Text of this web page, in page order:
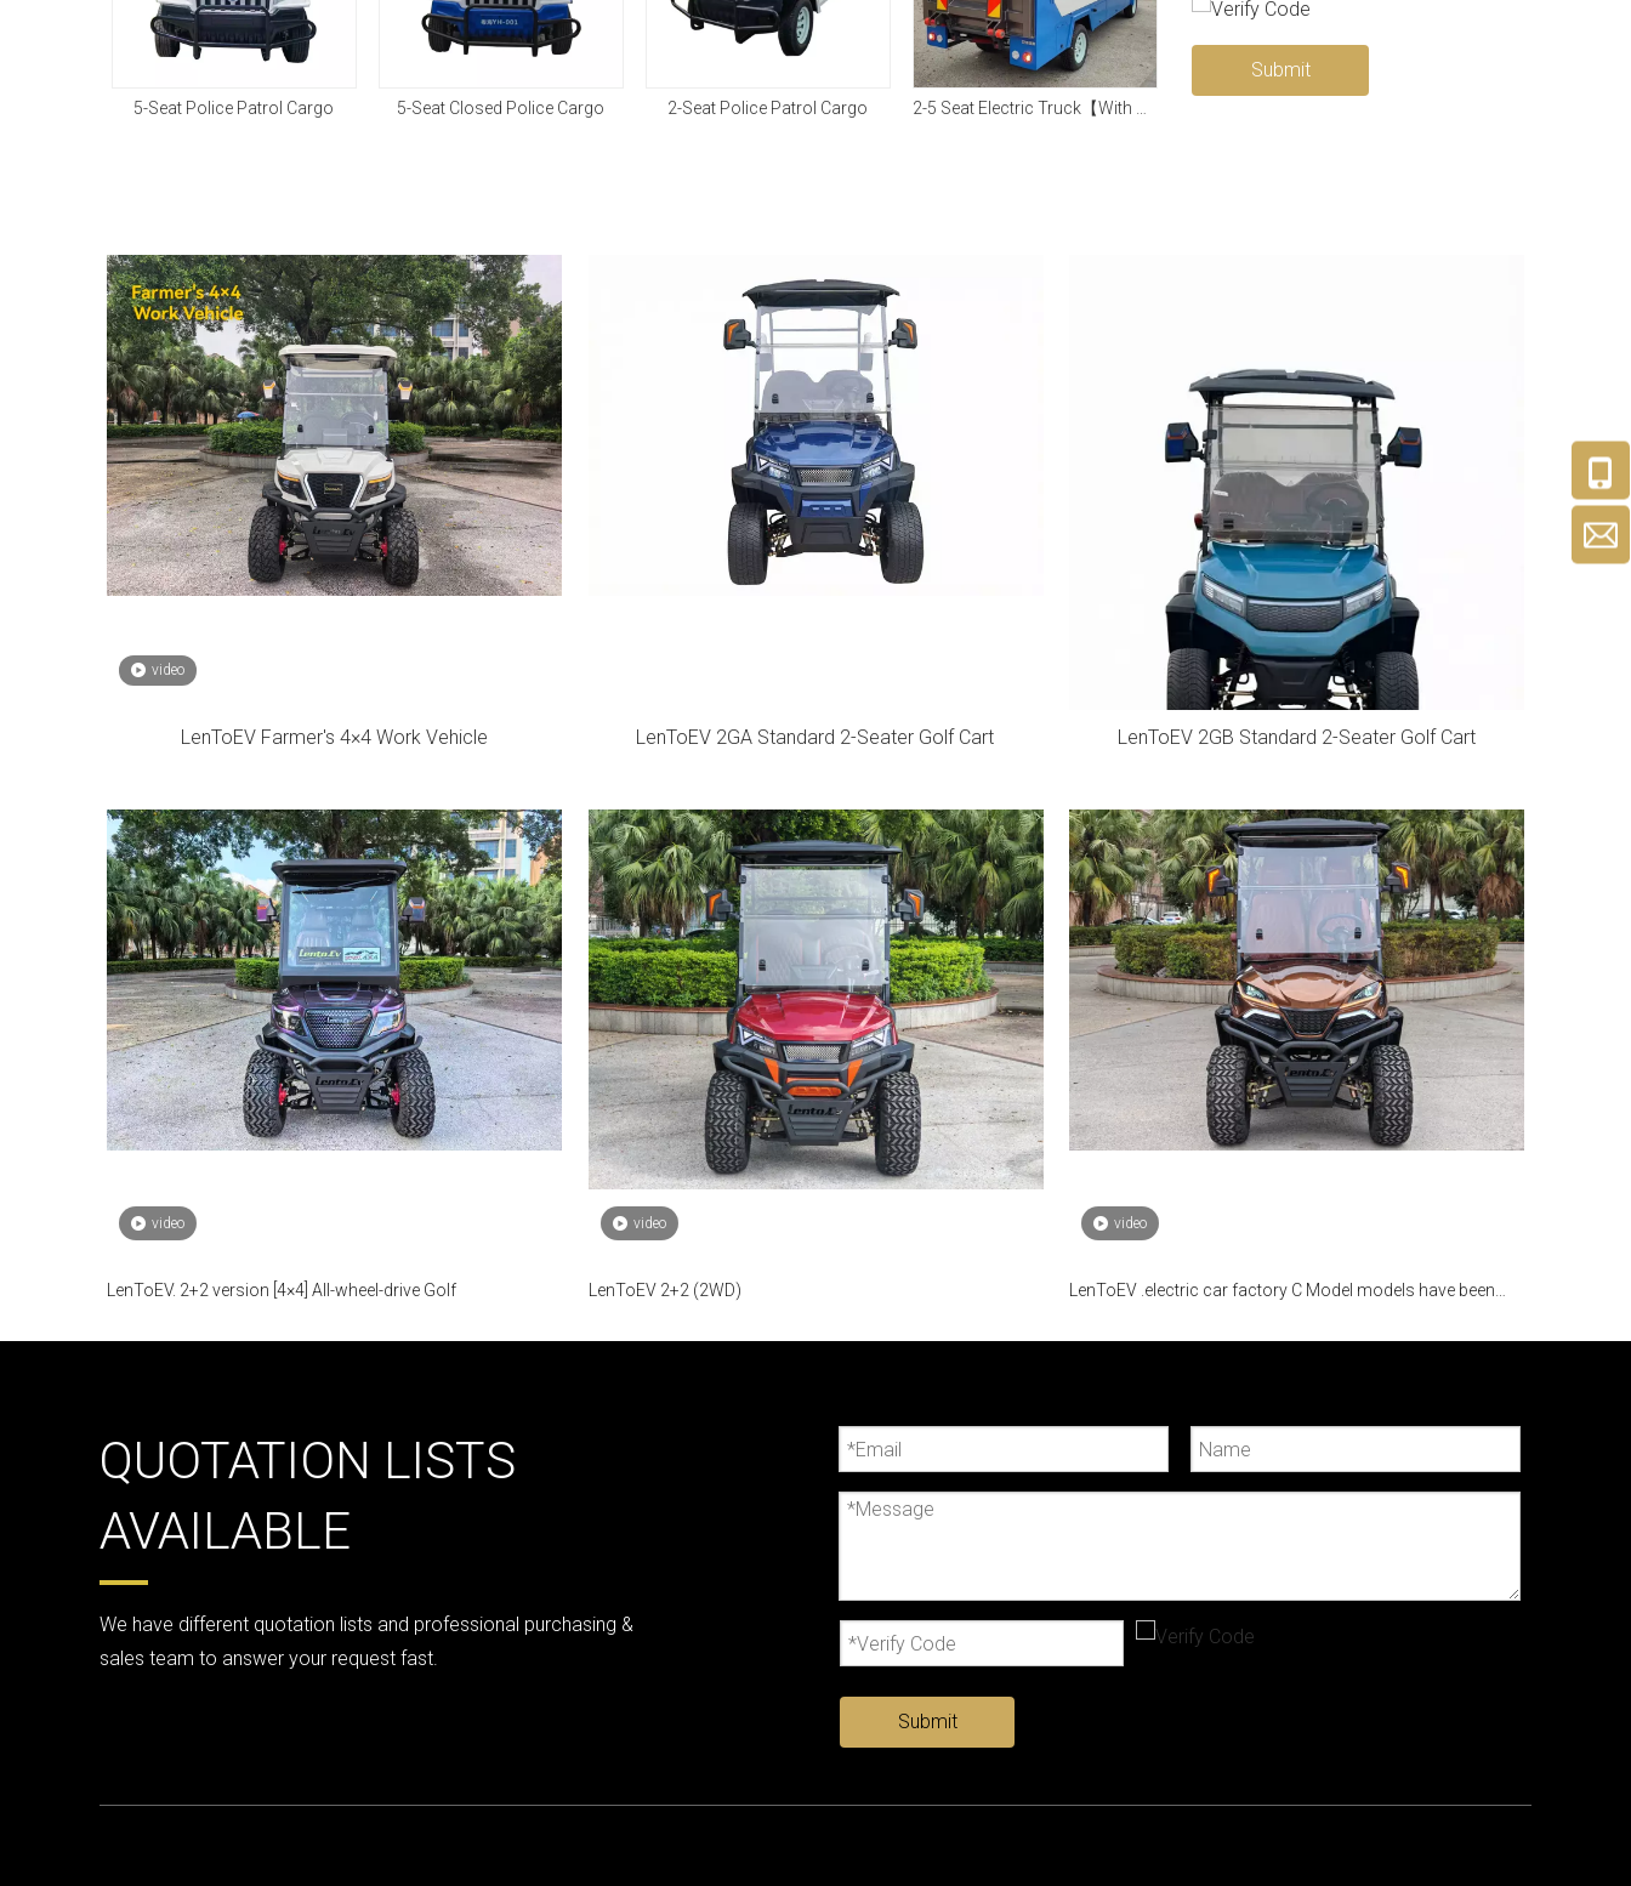
5-Seat Police Patrol Cargo 5-Seat Closed Police Cargo 2-Seat Police Patrol Cargo
Submit
video
LenToEV Farmer's 4×4 Work Vehicle LenToEV 2GA Standard 2-Seater Golf Cart LenToEV 2GB Standard 2-Seater Golf Cart
video
LenToEV. 2+2 version [4×4] All-wheel-drive Golf
video
LenToEV 2+2 (2WD)
video
LenToEV .electric car factory C Model models have been
QUOTATION LISTS
AVAILABLE
We have different quotation lists and professional purchasing &
sales team to answer your request fast.
Submit